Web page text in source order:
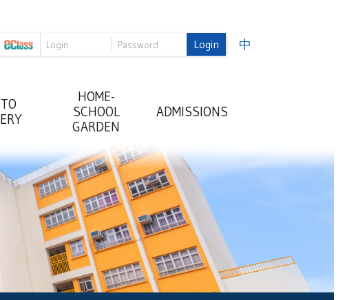
Login 中
HOME-
SCHOOL
GARDEN
ADMISSIONS